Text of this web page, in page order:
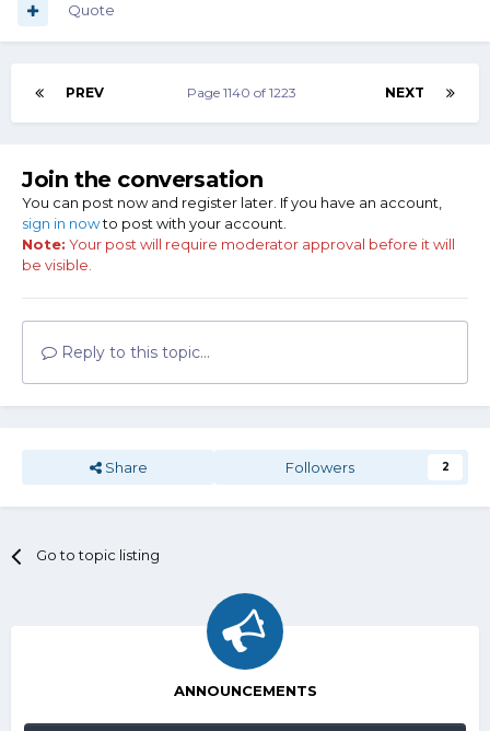
Quote
PREV NEXT
Page 1140 of 1223
Join the conversation
You can post now and register later. If you have an account,
sign in nowto post with your account.
Note: Your post will require moderator approval before it will
be visible.
Reply to this topic...
Share Followers 2
Go to topic listing
ANNOUNCEMENTS